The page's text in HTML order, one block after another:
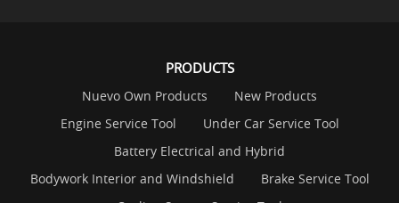
PRODUCTS
Nuevo Own Products
New Products
Engine Service Tool
Under Car Service Tool
Battery Electrical and Hybrid
Bodywork Interior and Windshield
Brake Service Tool